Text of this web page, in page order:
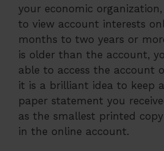
your economic
to view account interests
months to two years or
is older than the account,
able to access the account
it is a brilliant idea to keep
paper statement you
as the smallest printed
in the online account.